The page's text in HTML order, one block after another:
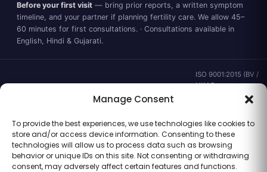
Manage Consent
To provide the best experiences, we use technologies like cookies to
store and/or access device information. Consenting to these
technologies will allow us to process data such as browsing
behavior or unique IDs on this site. Not consenting or withdrawing
consent, may adversely affect certain features and functions.
Before your first visit — bring prior reports, a written symptom
timeline, and your partner if planning fertility care. We allow 45–
60 minutes for first consultations. · Consultations available in
English, Hindi & Gujarati.
ISO 9001:2015 (BV /
UKAS ·
IND.25.899/QM/U) ·
Gujarat CEA
CEA/AHD/262/2025
· ICMR ART Level-2
laboratory